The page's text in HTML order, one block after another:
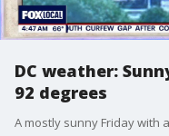
DC weather:
92 degrees